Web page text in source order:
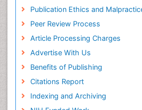
Publication Ethics and
Peer Review Process
Article Processing Charges
Advertise With Us
Benefits of Publishing
Citations Report
Indexing and Archiving